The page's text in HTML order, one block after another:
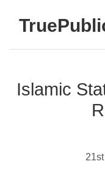
Islamic